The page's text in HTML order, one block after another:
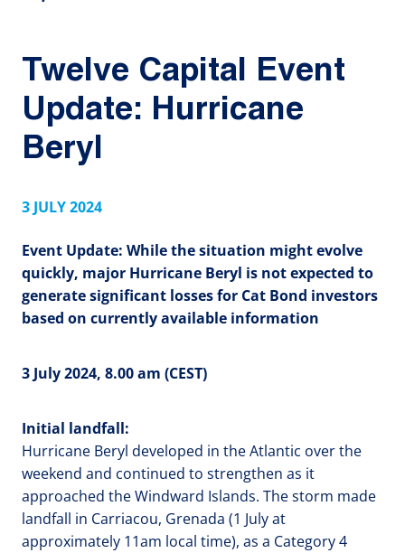
Twelve Capital Event
Update: Hurricane
Beryl
3 JULY 2024
Event Update: While the situation might evolve
quickly, major Hurricane Beryl is not expected to
generate significant losses for Cat Bond investors
based on currently available information
3 July 2024, 8.00 am (CEST)
Initial landfall:
Hurricane Beryl developed in the Atlantic over the
weekend and continued to strengthen as it
approached the Windward Islands. The storm made
landfall in Carriacou, Grenada (1 July at
approximately 11am local time), as a Category 4